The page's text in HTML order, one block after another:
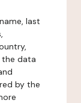
last
data
by the